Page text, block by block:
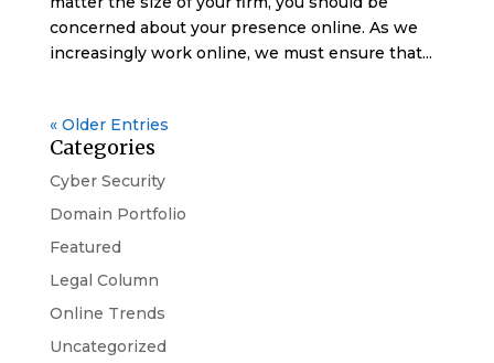
concerned about your presence online. As we
increasingly work online, we must ensure that...
« Older Entries
Categories
Cyber Security
Domain Portfolio
Featured
Legal Column
Online Trends
Uncategorized